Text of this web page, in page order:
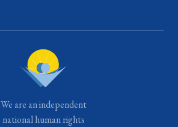
We are an independent
national human rights